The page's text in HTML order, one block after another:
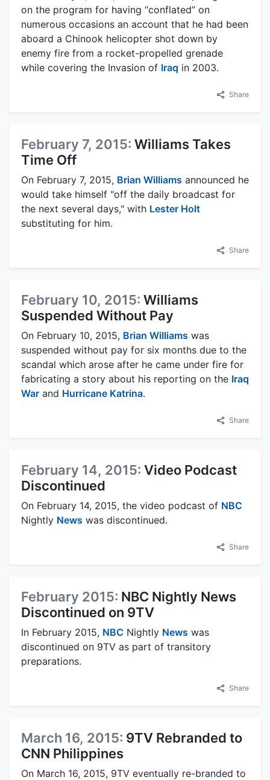
on the program for having “conflated” on
numerous occasions an account that he had been
aboard a Chinook helicopter shot down by
enemy fire from a rocket-propelled grenade
while covering the Invasion of Iraq in 2003.
Share
February 7, 2015: Williams Takes
Time Off
On February 7, 2015, Brian Williams announced he
would take himself "off the daily broadcast for
the next several days," with Lester Holt
substituting for him.
Share
February 10, 2015: Williams
Suspended Without Pay
On February 10, 2015, Brian Williams was
suspended without pay for six months due to the
scandal which arose after he came under fire for
fabricating a story about his reporting on the Iraq
War and Hurricane Katrina.
Share
February 14, 2015: Video Podcast
Discontinued
On February 14, 2015, the video podcast of NBC
Nightly News was discontinued.
Share
February 2015: NBC Nightly News
Discontinued on 9TV
In February 2015, NBC Nightly News was
discontinued on 9TV as part of transitory
preparations.
Share
March 16, 2015: 9TV Rebranded to
CNN Philippines
On March 16, 2015, 9TV eventually re-branded to